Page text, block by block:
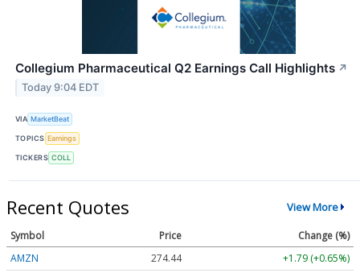
Collegium Pharmaceutical Q2 Earnings Call Highlights ↗
Today 9:04 EDT
VIA MarketBeat
TOPICS Earnings
TICKERS COLL
Recent Quotes View More
Symbol Price
Change (%)
AMZN
274.44
+1.79 (+0.65%)